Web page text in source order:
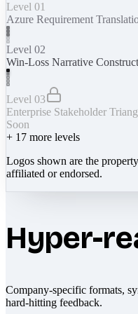
Level 01
Azure Requirement
Level 02
Win-Loss Narrative
Level 03
Enterprise Stakeholder
Soon
+ 17 more levels
Logos shown are the
affiliated or endorsed.
Hyper-
Company-specific formats,
hard-hitting feedback.